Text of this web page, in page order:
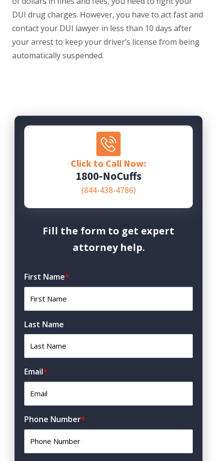
DUI drug charges. However, you have to act fast and
contact your DUI lawyer in less than 10 days after
your arrest to keep your driver’s license from being
automatically suspended.
Click to Call Now:
1800-NoCuffs
(844-438-4786)
Fill the form to get expert
attorney help.
First Name*
Last Name
Email*
Phone Number*